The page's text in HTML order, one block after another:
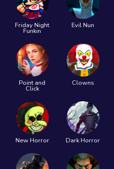
Friday Night
Funkin
Evil Nun
Point and
Click
Clowns
New Horror Dark Horror